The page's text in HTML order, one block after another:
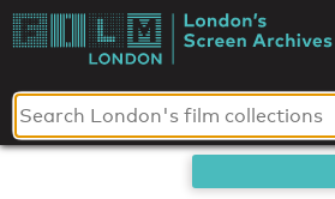
Skip
toLondon's
Screen
Archives